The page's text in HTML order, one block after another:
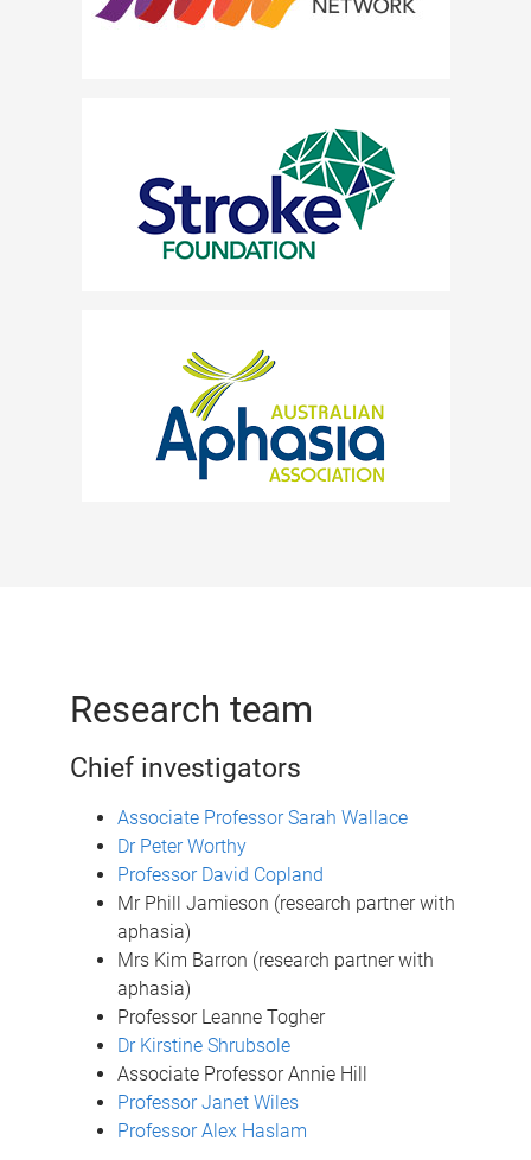
Research team
Chief investigators
Associate Professor Sarah Wallace
Dr Peter Worthy
Professor David Copland
Mr Phill Jamieson (research partner with
aphasia)
Mrs Kim Barron (research partner with
aphasia)
Professor Leanne Togher
Dr Kirstine Shrubsole
Associate Professor Annie Hill
Professor Janet Wiles
Professor Alex Haslam